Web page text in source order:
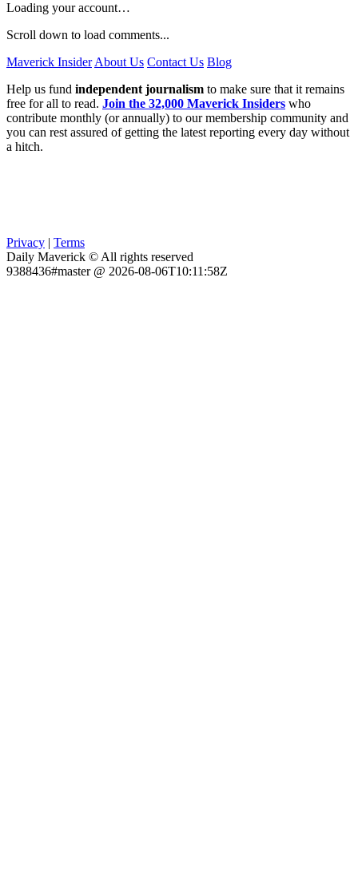
Loading your account…
Scroll down to load comments...
Maverick Insider About Us Contact Us Blog
Help us fund independent journalism to make sure that it remains
free for all to read. Join the 32,000 Maverick Insiders who
contribute monthly (or annually) to our membership community and
you can rest assured of getting the latest reporting every day without
a hitch.
Privacy | Terms
Daily Maverick © All rights reserved
9388436#master @ 2026-08-06T10:11:58Z